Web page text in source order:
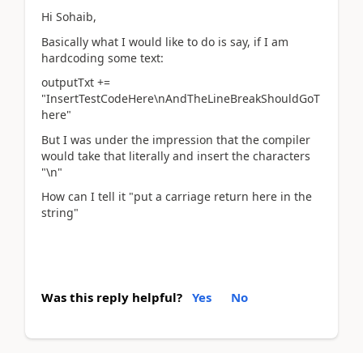
Hi Sohaib,
Basically what I would like to do is say, if I am
hardcoding some text:
outputTxt +=
"InsertTestCodeHere\nAndTheLineBreakShouldGoT
here"
But I was under the impression that the compiler
would take that literally and insert the characters
"\n"
How can I tell it "put a carriage return here in the
string"
Was this reply helpful? Yes No